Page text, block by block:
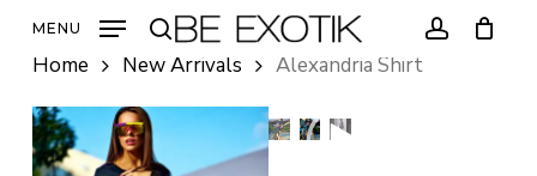
main
search
MENU
Home New Arrivals Alexandria Shirt